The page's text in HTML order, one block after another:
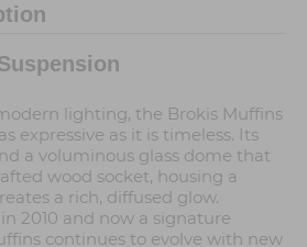
lighting, the Brokis Muffins
expressive as it is timeless. Its
a voluminous glass dome that
wood socket, housing a
a rich, diffused glow.
2010 and now a signature
continues to evolve with new